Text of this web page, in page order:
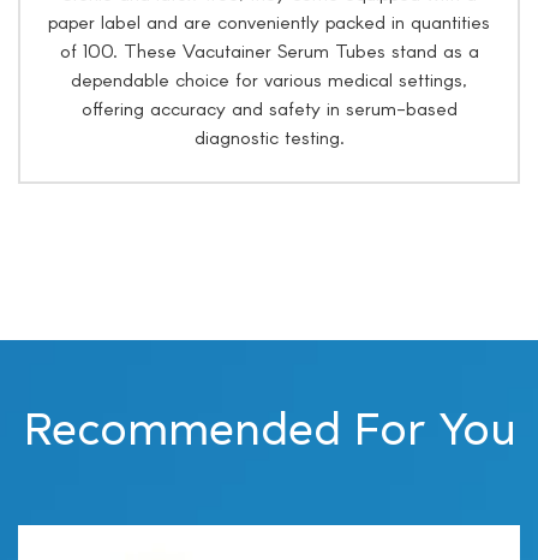
paper label and are conveniently packed in quantities
of 100. These Vacutainer Serum Tubes stand as a
dependable choice for various medical settings,
offering accuracy and safety in serum-based
diagnostic testing.
Recommended For You